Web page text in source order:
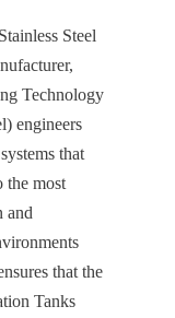
Steel
Technology
engineers
that
the most
and
that the
Tanks